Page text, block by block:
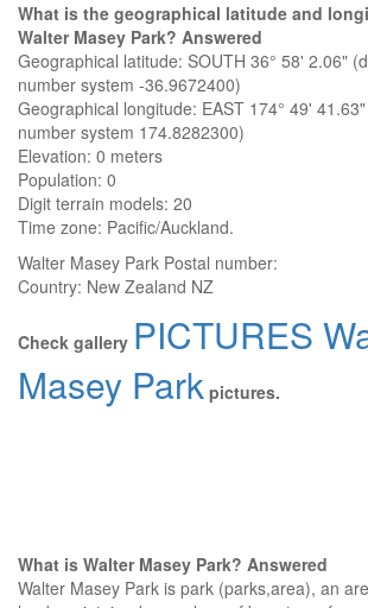
What is the geographical latitude and
Walter Masey Park? Answered
Geographical latitude: SOUTH 36° 58' 2.06"
number system -36.9672400)
Geographical longitude: EAST 174° 49'
number system 174.8282300)
Elevation: 0 meters
Population: 0
Digit terrain models: 20
Time zone: Pacific/Auckland.
Walter Masey Park Postal number:
Country: New Zealand NZ
Check gallery PICTURES
Masey Park pictures.
What is Walter Masey Park? Answered
Walter Masey Park is park (parks,area), an